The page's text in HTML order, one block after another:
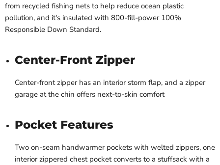
from recycled fishing nets to help reduce ocean plastic
pollution, and it's insulated with 800-fill-power 100%
Responsible Down Standard.
Center-Front Zipper
Center-front zipper has an interior storm flap, and a zipper
garage at the chin offers next-to-skin comfort
Pocket Features
Two on-seam handwarmer pockets with welted zippers, one
interior zippered chest pocket converts to a stuffsack with a